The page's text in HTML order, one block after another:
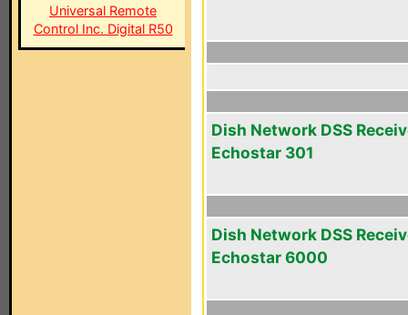
Universal Remote
Control Inc. Digital R50
Dish Network DSS
Echostar 301
Dish Network DSS
Echostar 6000